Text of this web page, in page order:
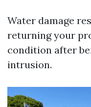
Water damage
returning your
condition after
intrusion.